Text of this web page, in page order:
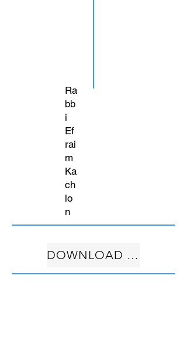
Ra
bb
i
Ef
rai
m
Ka
ch
lo
n
DOWNLOAD FREE